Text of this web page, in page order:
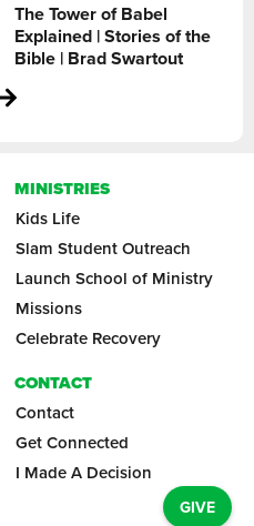
The Tower of Babel
Explained | Stories of the
Bible | Brad Swartout
MINISTRIES
Kids Life
Slam Student Outreach
Launch School of Ministry
Missions
Celebrate Recovery
CONTACT
Contact
Get Connected
I Made A Decision
GIVE